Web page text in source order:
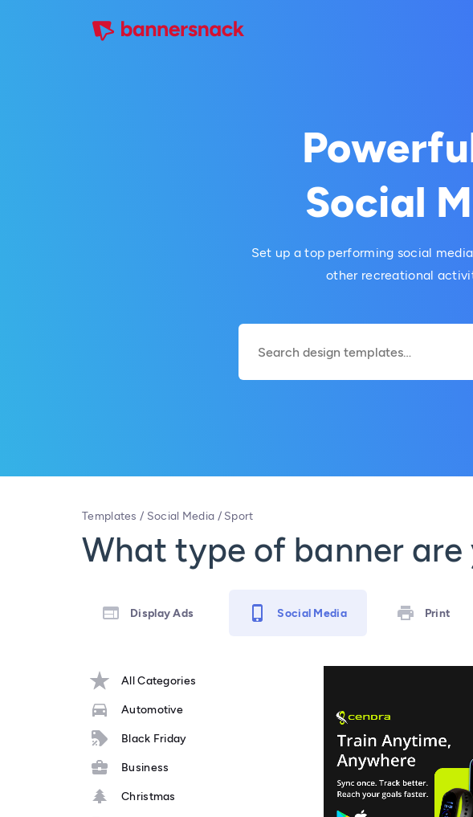
Social
Set up a top performing social
other recreational
Templates / Social Media / Sport
What type of banner are
Display Ads Social Media Print
All Categories
Automotive
Black Friday
Business
Christmas